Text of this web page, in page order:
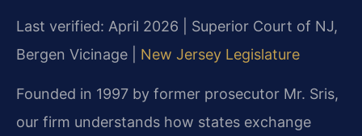
Last verified: April 2026 | Superior Court of NJ,
Bergen Vicinage | New Jersey Legislature
Founded in 1997 by former prosecutor Mr. Sris,
our firm understands how states exchange